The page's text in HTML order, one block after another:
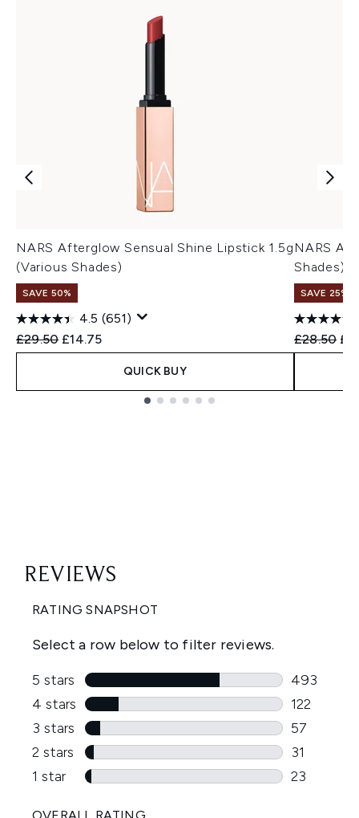
NARS Afterglow Sensual Shine Lipstick 1.5g
(Various Shades)
SAVE 50%
4.5 (651)
Recommended Retail Price:
£29.50 Current price:
£14.75
QUICK BUY
NARS
Shades)
SAVE 25%
£28.50